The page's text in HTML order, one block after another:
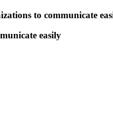
to communicate
easily